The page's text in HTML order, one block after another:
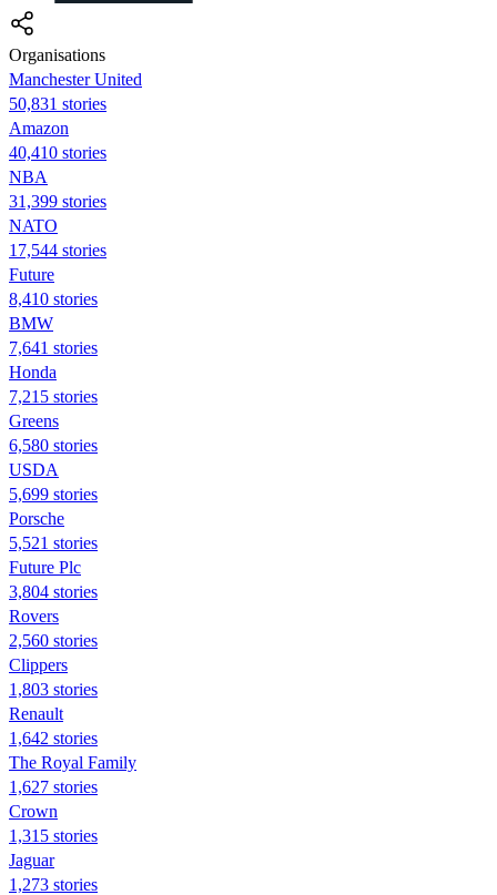
Organisations
Manchester United
50,831 stories
Amazon
40,410 stories
NBA
31,399 stories
NATO
17,544 stories
Future
8,410 stories
BMW
7,641 stories
Honda
7,215 stories
Greens
6,580 stories
USDA
5,699 stories
Porsche
5,521 stories
Future Plc
3,804 stories
Rovers
2,560 stories
Clippers
1,803 stories
Renault
1,642 stories
The Royal Family
1,627 stories
Crown
1,315 stories
Jaguar
1,273 stories